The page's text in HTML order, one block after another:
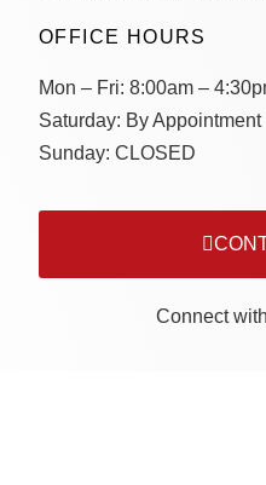
OFFICE HOURS
Mon – Fri: 8:00am –
Saturday: By Appointment
Sunday: CLOSED
Connect